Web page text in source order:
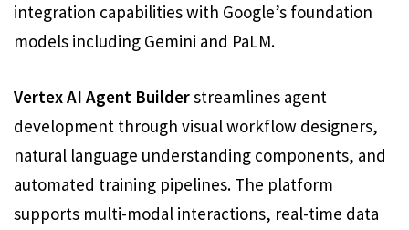
integration capabilities with Google’s foundation
models including Gemini and PaLM.
Vertex AI Agent Builderstreamlines agent
development through visual workflow designers,
natural language understanding components, and
automated training pipelines. The platform
supports multi-modal interactions, real-time data